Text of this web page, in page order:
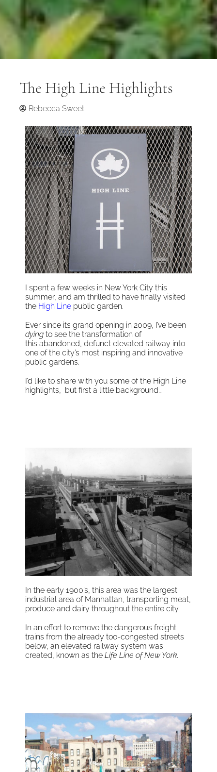
The High Line Highlights
Rebecca Sweet
I spent a few weeks in New York City this
summer, and am thrilled to have finally visited
the High Line public garden.
Ever since its grand opening in 2009, I’ve been
dying to see the transformation of
this abandoned, defunct elevated railway into
one of the city’s most inspiring and innovative
public gardens.
I’d like to share with you some of the High Line
highlights, but first a little background…
In the early 1900’s, this area was the largest
industrial area of Manhattan, transporting meat,
produce and dairy throughout the entire city.
In an effort to remove the dangerous freight
trains from the already too-congested streets
below, an elevated railway system was
created, known as the Life Line of New York.